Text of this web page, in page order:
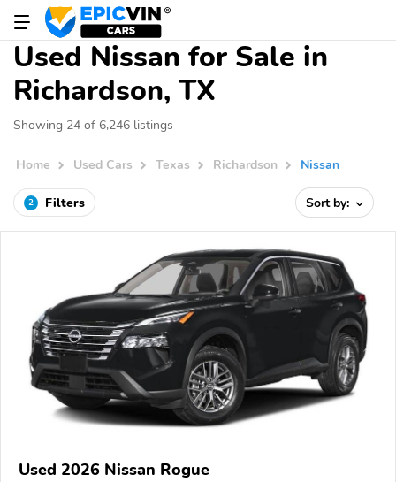
Used Nissan for Sale in
Richardson, TX
Showing 24 of 6,246 listings
Home Used Cars Texas Richardson Nissan
2 Filters Sort by:
Used 2026 Nissan Rogue